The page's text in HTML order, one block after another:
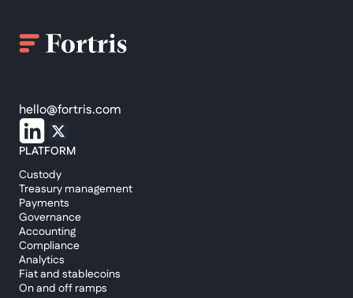
hello@fortris.com
PLATFORM
Custody
Treasury management
Payments
Governance
Accounting
Compliance
Analytics
Fiat and stablecoins
On and off ramps